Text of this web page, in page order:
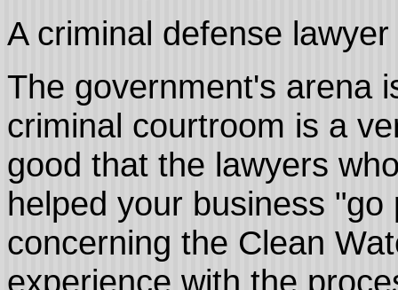
A criminal defense
The government's arena
criminal courtroom is a
good that the lawyers
helped your business
concerning the Clean
experience with the